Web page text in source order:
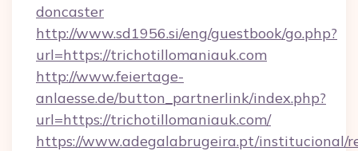
doncaster
http://www.sd1956.si/eng/guestbook/go.php?
url=https://trichotillomaniauk.com
http://www.feiertage-
anlaesse.de/button_partnerlink/index.php?
url=https://trichotillomaniauk.com/
https://www.adegalabrugeira.pt/institucional/